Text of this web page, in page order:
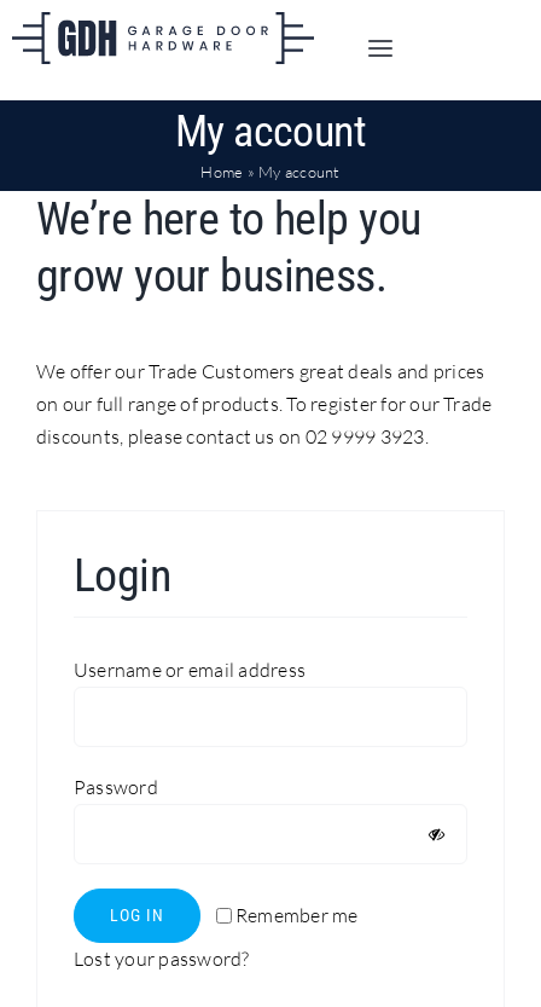
to
Toggle
Navigation
TRADE CUSTOMERS
DOORS
ABOUT
Search
My account
Home » My account
We’re here to help you
grow your business.
We offer our Trade Customers great deals and prices
on our full range of products. To register for our Trade
discounts, please contact us on 02 9999 3923.
Login
Username or email address
Password
Remember me
LOG IN
Lost your password?